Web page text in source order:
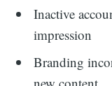
Inactive
impression
Branding